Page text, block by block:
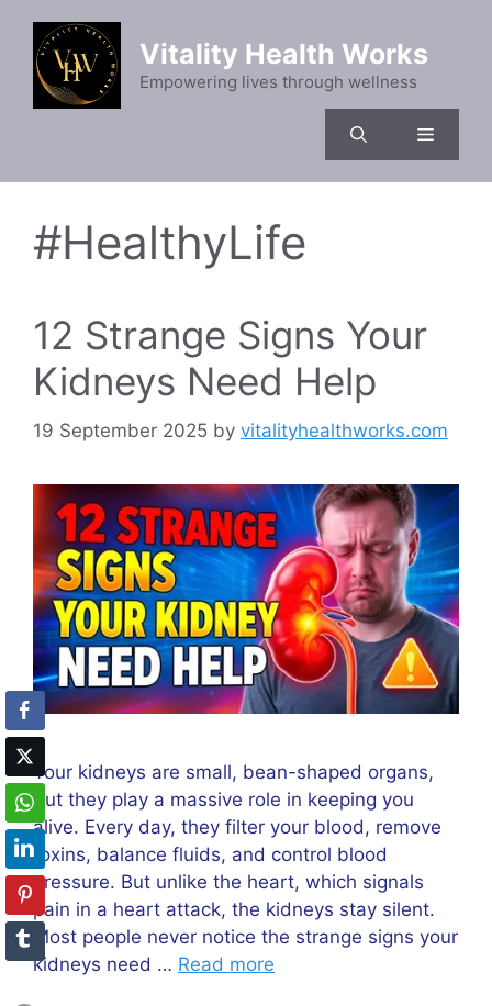
content
Vitality Health Works
Empowering lives through wellness
Menu
#HealthyLife
12 Strange Signs Your
Kidneys Need Help
19 September 2025 by vitalityhealthworks.com
Your kidneys are small, bean-shaped organs,
but they play a massive role in keeping you
alive. Every day, they filter your blood, remove
toxins, balance fluids, and control blood
pressure. But unlike the heart, which signals
pain in a heart attack, the kidneys stay silent.
Most people never notice the strange signs your
kidneys need … Read more